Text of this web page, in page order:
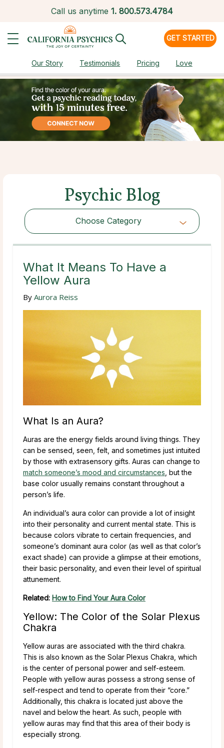
Call us anytime 1. 800.573.4784
GET STARTED
Our Story Testimonials Pricing Love
Psychic Blog
Choose Category
Choose Category
What It Means To Have a
Yellow Aura
By Aurora Reiss
What Is an Aura?
Auras are the energy fields around living things. They
can be sensed, seen, felt, and sometimes just intuited
by those with extrasensory gifts. Auras can change to
match someone’s mood and circumstances , but the
base color usually remains constant throughout a
person’s life.
An individual’s aura color can provide a lot of insight
into their personality and current mental state. This is
because colors vibrate to certain frequencies, and
someone’s dominant aura color (as well as that color’s
exact shade) can provide a glimpse at their emotions,
their basic personality, and even their level of spiritual
attunement.
Related: How to Find Your Aura Color
Yellow: The Color of the Solar Plexus
Chakra
Yellow auras are associated with the third chakra.
This is also known as the Solar Plexus Chakra, which
is the center of personal power and self-esteem.
People with yellow auras possess a strong sense of
self-respect and tend to operate from their “core.”
Additionally, this chakra is located just above the
navel and below the heart. As such, people with
yellow auras may find that this area of their body is
especially strong.